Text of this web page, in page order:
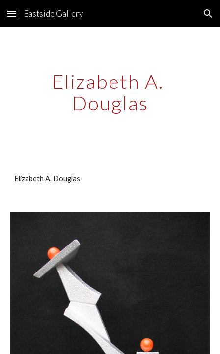
Skip to main content Skip to navigation
Eastside Gallery
Elizabeth A.
Douglas
Elizabeth A. Douglas